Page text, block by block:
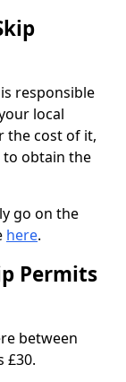
responsible
local
the cost of it,
to obtain the
go on the
here.
Permits
between
£30.